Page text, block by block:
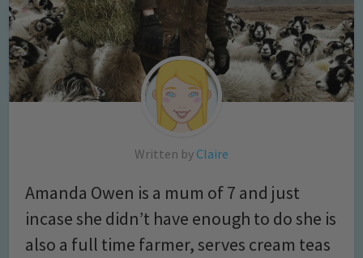
Written by Claire
Amanda Owen is a mum of 7 and just
incase she didn’t have enough to do she is
also a full time farmer, serves cream teas